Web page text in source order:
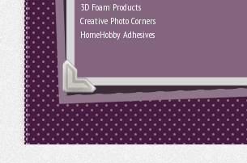
3D Foam Products
Creative Photo Corners
HomeHobby Adhesives